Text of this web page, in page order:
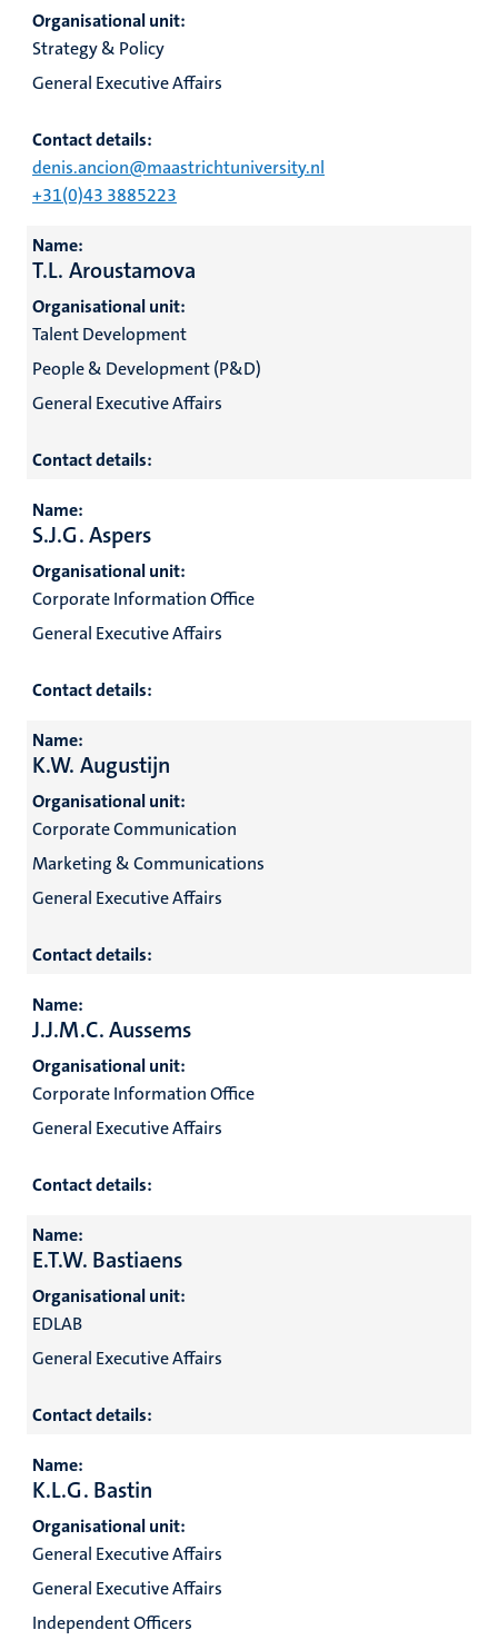
Organisational unit:
Strategy & Policy
General Executive Affairs
Contact details:
denis.ancion@maastrichtuniversity.nl
+31(0)43 3885223
Name:
T.L. Aroustamova
Organisational unit:
Talent Development
People & Development (P&D)
General Executive Affairs
Contact details:
Name:
S.J.G. Aspers
Organisational unit:
Corporate Information Office
General Executive Affairs
Contact details:
Name:
K.W. Augustijn
Organisational unit:
Corporate Communication
Marketing & Communications
General Executive Affairs
Contact details:
Name:
J.J.M.C. Aussems
Organisational unit:
Corporate Information Office
General Executive Affairs
Contact details:
Name:
E.T.W. Bastiaens
Organisational unit:
EDLAB
General Executive Affairs
Contact details:
Name:
K.L.G. Bastin
Organisational unit:
General Executive Affairs
General Executive Affairs
Independent Officers